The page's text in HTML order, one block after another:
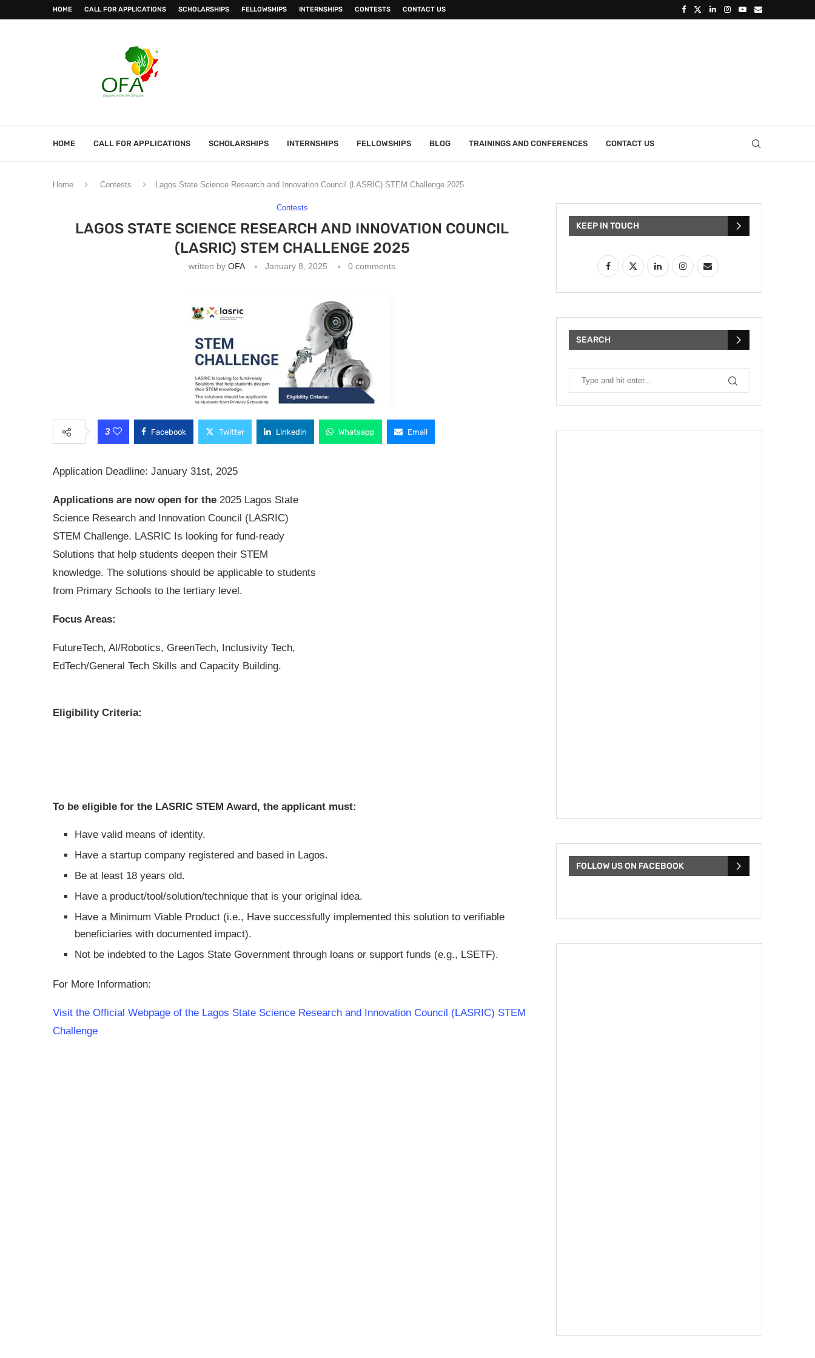
HOME CALL FOR APPLICATIONS SCHOLARSHIPS FELLOWSHIPS INTERNSHIPS CONTESTS CONTACT US
HOME CALL FOR APPLICATIONS SCHOLARSHIPS INTERNSHIPS FELLOWSHIPS BLOG TRAININGS AND CONFERENCES CONTACT US
Home Contests Lagos State Science Research and Innovation Council (LASRIC) STEM Challenge 2025
Contests
LAGOS STATE SCIENCE RESEARCH AND INNOVATION COUNCIL
(LASRIC) STEM CHALLENGE 2025
written byOFA January 8, 2025 0 comments
3 Facebook Twitter Linkedin Whatsapp Email
Application Deadline: January 31st, 2025
Applications are now open for the 2025 Lagos State
Science Research and Innovation Council (LASRIC)
STEM Challenge. LASRIC Is looking for fund-ready
Solutions that help students deepen their STEM
knowledge. The solutions should be applicable to students
from Primary Schools to the tertiary level.
Focus Areas:
FutureTech, Al/Robotics, GreenTech, Inclusivity Tech,
EdTech/General Tech Skills and Capacity Building.
Eligibility Criteria:
To be eligible for the LASRIC STEM Award, the applicant must:
Have valid means of identity.
Have a startup company registered and based in Lagos.
Be at least 18 years old.
Have a product/tool/solution/technique that is your original idea.
Have a Minimum Viable Product (i.e., Have successfully implemented this solution to verifiable
beneficiaries with documented impact).
Not be indebted to the Lagos State Government through loans or support funds (e.g., LSETF).
For More Information:
Visit the Official Webpage of the Lagos State Science Research and Innovation Council (LASRIC) STEM
Challenge
KEEP IN TOUCH
SEARCH
FOLLOW US ON FACEBOOK